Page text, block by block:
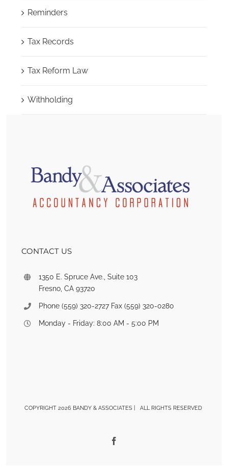
Reminders
Tax Records
Tax Reform Law
Withholding
CONTACT US
1350 E. Spruce Ave., Suite 103
Fresno, CA 93720
Phone (559) 320-2727 Fax (559) 320-0280
Monday - Friday: 8:00 AM - 5:00 PM
COPYRIGHT 2026 BANDY & ASSOCIATES | ALL RIGHTS RESERVED